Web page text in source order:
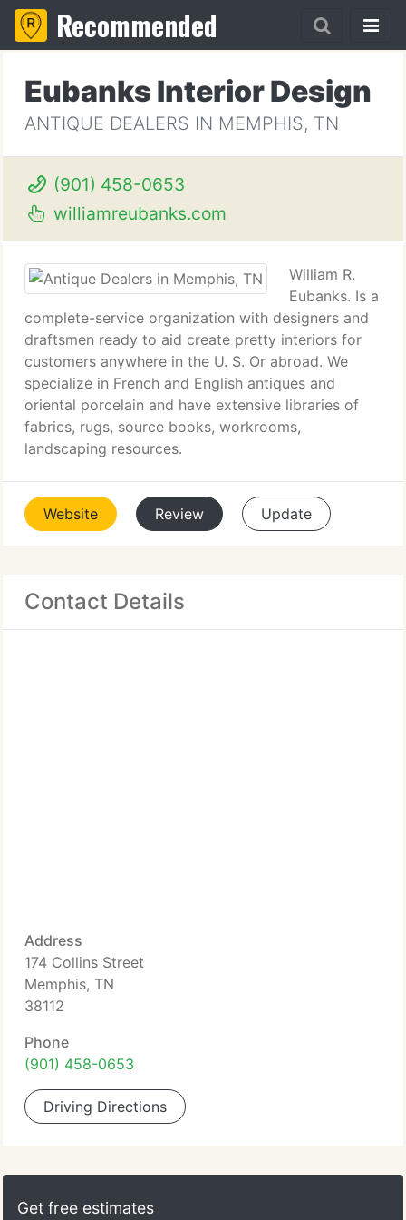
Recommended
Eubanks Interior Design
ANTIQUE DEALERS IN MEMPHIS, TN
(901) 458-0653
williamreubanks.com
William R.
Eubanks. Is a
complete-service organization with designers and
draftsmen ready to aid create pretty interiors for
customers anywhere in the U. S. Or abroad. We
specialize in French and English antiques and
oriental porcelain and have extensive libraries of
fabrics, rugs, source books, workrooms,
landscaping resources.
Website Review Update
Contact Details
Address
174 Collins Street
Memphis, TN
38112
Phone
(901) 458-0653
Driving Directions
Get free estimates